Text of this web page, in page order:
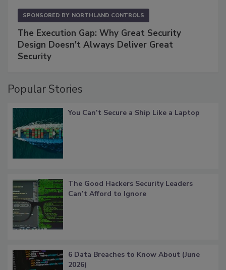
SPONSORED BY NORTHLAND CONTROLS
The Execution Gap: Why Great Security
Design Doesn't Always Deliver Great
Security
Popular Stories
You Can’t Secure a Ship Like a Laptop
The Good Hackers Security Leaders
Can’t Afford to Ignore
6 Data Breaches to Know About (June
2026)